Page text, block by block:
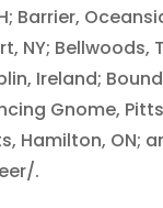
Barrier,
NY; Bellwoods,
Ireland;
Gnome,
Hamilton, ON;
.